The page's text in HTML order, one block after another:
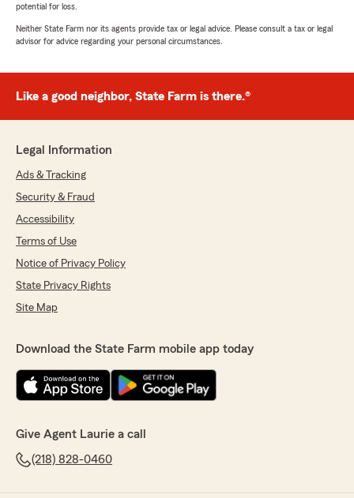
potential for loss.
Neither State Farm nor its agents provide tax or legal advice. Please consult a tax or legal
advisor for advice regarding your personal circumstances.
Like a good neighbor, State Farm is there.®
Legal Information
Ads & Tracking
Security & Fraud
Accessibility
Terms of Use
Notice of Privacy Policy
State Privacy Rights
Site Map
Download the State Farm mobile app today
Give Agent Laurie a call
(218) 828-0460